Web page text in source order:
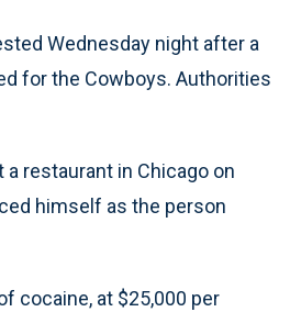
Wednesday night after a
for the Cowboys. Authorities
restaurant in Chicago on
himself as the person
cocaine, at $25,000 per